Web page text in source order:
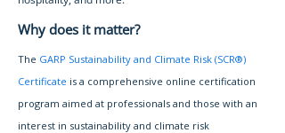
Why does it matter?
The GARP Sustainability and Climate Risk (SCR®)
Certificate is a comprehensive online certification
program aimed at professionals and those with an
interest in sustainability and climate risk